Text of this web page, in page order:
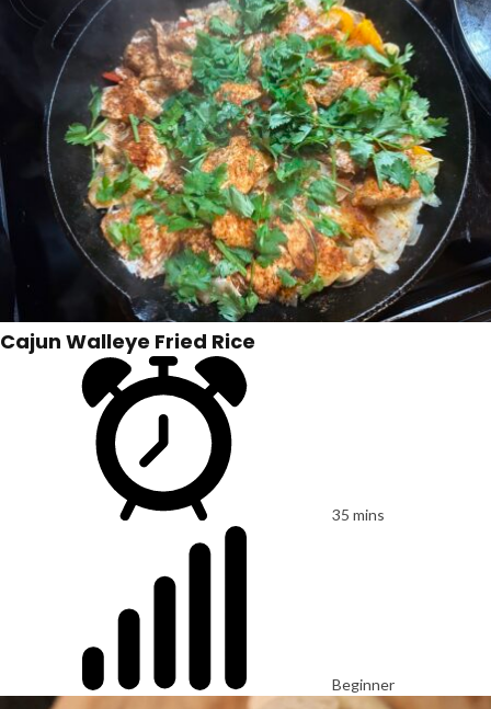
Cajun Walleye Fried Rice
35 mins
Beginner